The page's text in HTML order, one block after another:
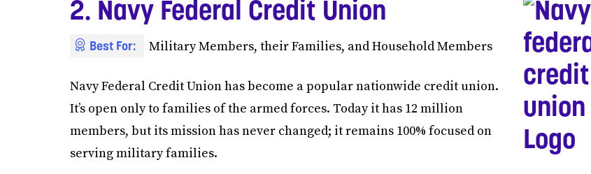
2. Navy Federal Credit Union
Best For: Military Members, their Families, and Household Members
Navy Federal Credit Union has become a popular nationwide credit union.
It’s open only to families of the armed forces. Today it has 12 million
members, but its mission has never changed; it remains 100% focused on
serving military families.